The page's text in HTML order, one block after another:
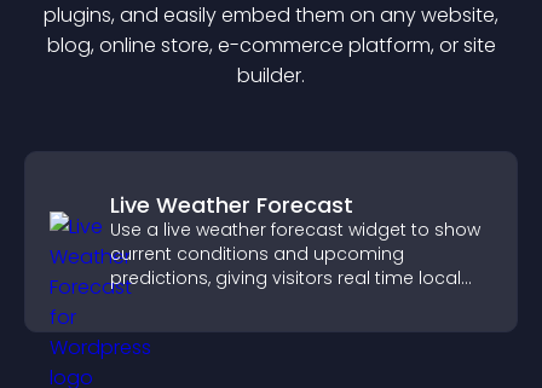
plugins, and easily embed them on any website,
blog, online store, e-commerce platform, or site
builder.
Live Weather Forecast
Use a live weather forecast widget to show
current conditions and upcoming
predictions, giving visitors real time local